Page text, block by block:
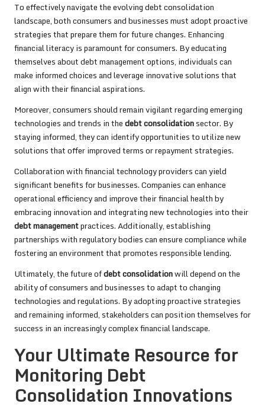
To effectively navigate the evolving debt consolidation
landscape, both consumers and businesses must adopt proactive
strategies that prepare them for future changes. Enhancing
financial literacy is paramount for consumers. By educating
themselves about debt management options, individuals can
make informed choices and leverage innovative solutions that
align with their financial aspirations.
Moreover, consumers should remain vigilant regarding emerging
technologies and trends in thedebt consolidationsector. By
staying informed, they can identify opportunities to utilize new
solutions that offer improved terms or repayment strategies.
Collaboration with financial technology providers can yield
significant benefits for businesses. Companies can enhance
operational efficiency and improve their financial health by
embracing innovation and integrating new technologies into their
debt managementpractices. Additionally, establishing
partnerships with regulatory bodies can ensure compliance while
fostering an environment that promotes responsible lending.
Ultimately, the future ofdebt consolidationwill depend on the
ability of consumers and businesses to adapt to changing
technologies and regulations. By adopting proactive strategies
and remaining informed, stakeholders can position themselves for
success in an increasingly complex financial landscape.
Your Ultimate Resource for
Monitoring Debt
Consolidation Innovations